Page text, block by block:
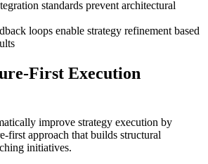
standards prevent architectural
loops enable strategy refinement based
First Execution
improve strategy execution by
first approach that builds structural
initiatives.